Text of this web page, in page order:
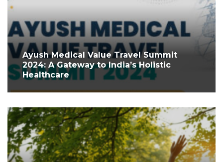
Ayush Medical Value Travel Summit
2024: A Gateway to India’s Holistic
Healthcare